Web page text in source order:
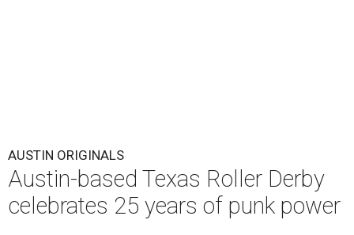
AUSTIN ORIGINALS
Austin-based Texas Roller Derby
celebrates 25 years of punk power